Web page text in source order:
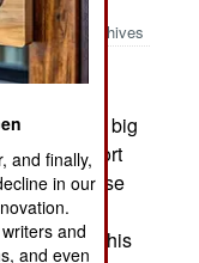
Archives
to enter the big
with export
this increase
from
trainer. This
and finally,
in our
and
and even